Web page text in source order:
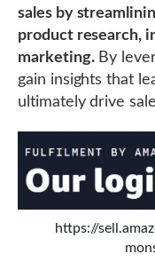
sales by
product research,
marketing.By
gain insights that
ultimately drive
https://